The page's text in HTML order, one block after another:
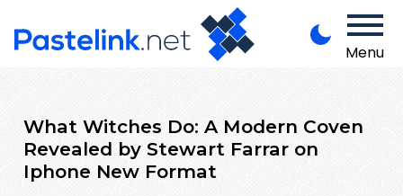
Menu
What Witches Do: A Modern Coven
Revealed by Stewart Farrar on
Iphone New Format